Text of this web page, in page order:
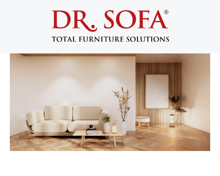
Furniture Disassembly for Safe
Staircase Moving
October 14, 2013